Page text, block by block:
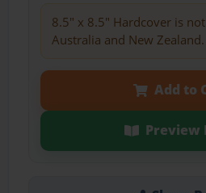
8.5" x 8.5" Hardcover is
Australia and New Zealand.
Add to
Preview